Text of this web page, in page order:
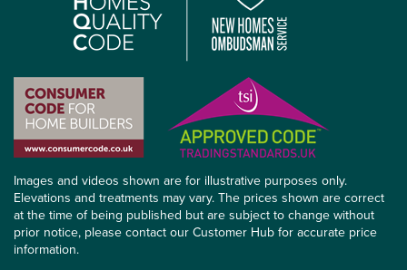
Images and videos shown are for illustrative purposes only.
Elevations and treatments may vary. The prices shown are correct
at the time of being published but are subject to change without
prior notice, please contact our Customer Hub for accurate price
information.